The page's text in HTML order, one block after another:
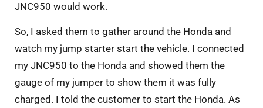
JNC950 would work.
So, I asked them to gather around the Honda and
watch my jump starter start the vehicle. I connected
my JNC950 to the Honda and showed them the
gauge of my jumper to show them it was fully
charged. I told the customer to start the Honda. As